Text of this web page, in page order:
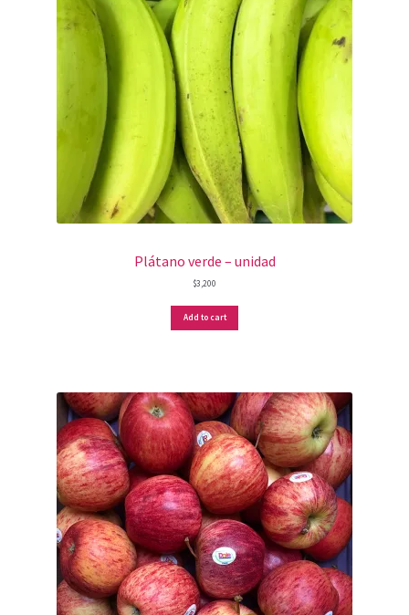
Plátano verde – unidad
$3,200
Add to cart